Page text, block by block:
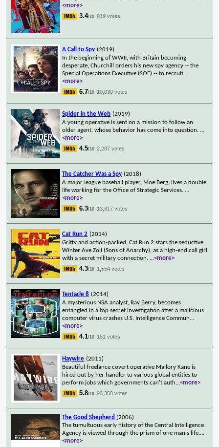
<more>
3.4/10 919 votes
A Call to Spy (2019)
In the beginning of WWII, with Britain becoming
desperate, Churchill orders his new spy agency -- the
Special Operations Executive (SOE) -- to recruit...
<more>
6.7/10 10,030 votes
Spider in the Web (2019)
A young operative is sent on a mission to follow an
older agent, whose behavior has come into question. ...
<more>
4.5/10 2,287 votes
The Catcher Was a Spy (2018)
A major league baseball player, Moe Berg, lives a double
life working for the Office of Strategic Services. ...
<more>
6.3/10 13,817 votes
Cat Run 2 (2014)
Gritty and action-packed, Cat Run 2 stars the seductive
Winter Ave Zoli (Sons of Anarchy), as a high-end call girl
with a secret military connection. ...<more>
4.3/10 1,554 votes
Tentacle 8 (2014)
A mysterious NSA analyst, Ray Berry, becomes
entangled in a top secret investigation after a malicious
computer virus crashes U.S. Intelligence Commun...
<more>
4.1/10 151 votes
Haywire (2011)
Beautiful freelance covert operative Mallory Kane is
hired out by her handler to various global entities to
perform jobs which governments can't auth...<more>
5.8/10 93,350 votes
The Good Shepherd (2006)
The tumultuous early history of the Central Intelligence
Agency is viewed through the prism of one man's life....
<more>